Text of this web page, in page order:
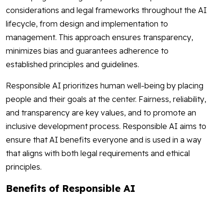
considerations and legal frameworks throughout the AI
lifecycle, from design and implementation to
management. This approach ensures transparency,
minimizes bias and guarantees adherence to
established principles and guidelines.
Responsible AI prioritizes human well-being by placing
people and their goals at the center. Fairness, reliability,
and transparency are key values, and to promote an
inclusive development process. Responsible AI aims to
ensure that AI benefits everyone and is used in a way
that aligns with both legal requirements and ethical
principles.
Benefits of Responsible AI